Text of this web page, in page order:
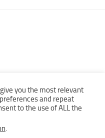
| Free Download legally
you the most relevant
and repeat
to the use of ALL the
.